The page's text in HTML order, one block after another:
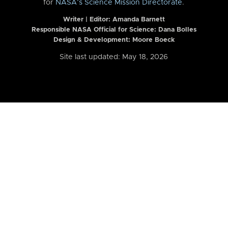
for NASA’s Science Mission Directorate.
Writer | Editor: Amanda Barnett
Responsible NASA Official for Science: Dana Bolles
Design & Development: Moore Boeck
Site last updated: May 18, 2026